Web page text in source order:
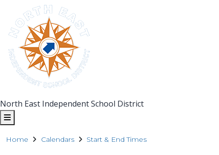
North East Independent School District
Home Calendars Start & End Times